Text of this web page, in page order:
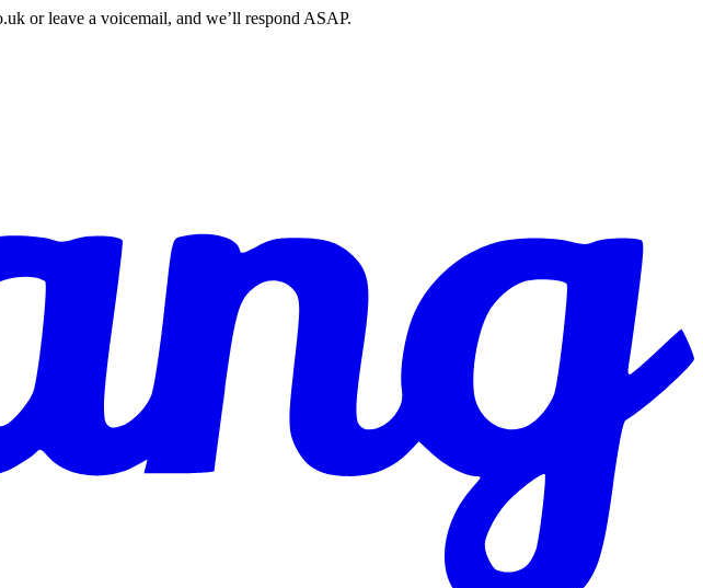
or leave a voicemail, and we’ll respond ASAP.